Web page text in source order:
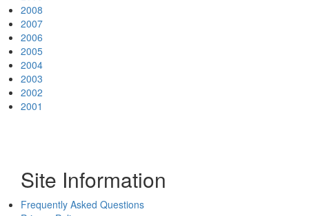
2008
2007
2006
2005
2004
2003
2002
2001
Site Information
Frequently Asked Questions